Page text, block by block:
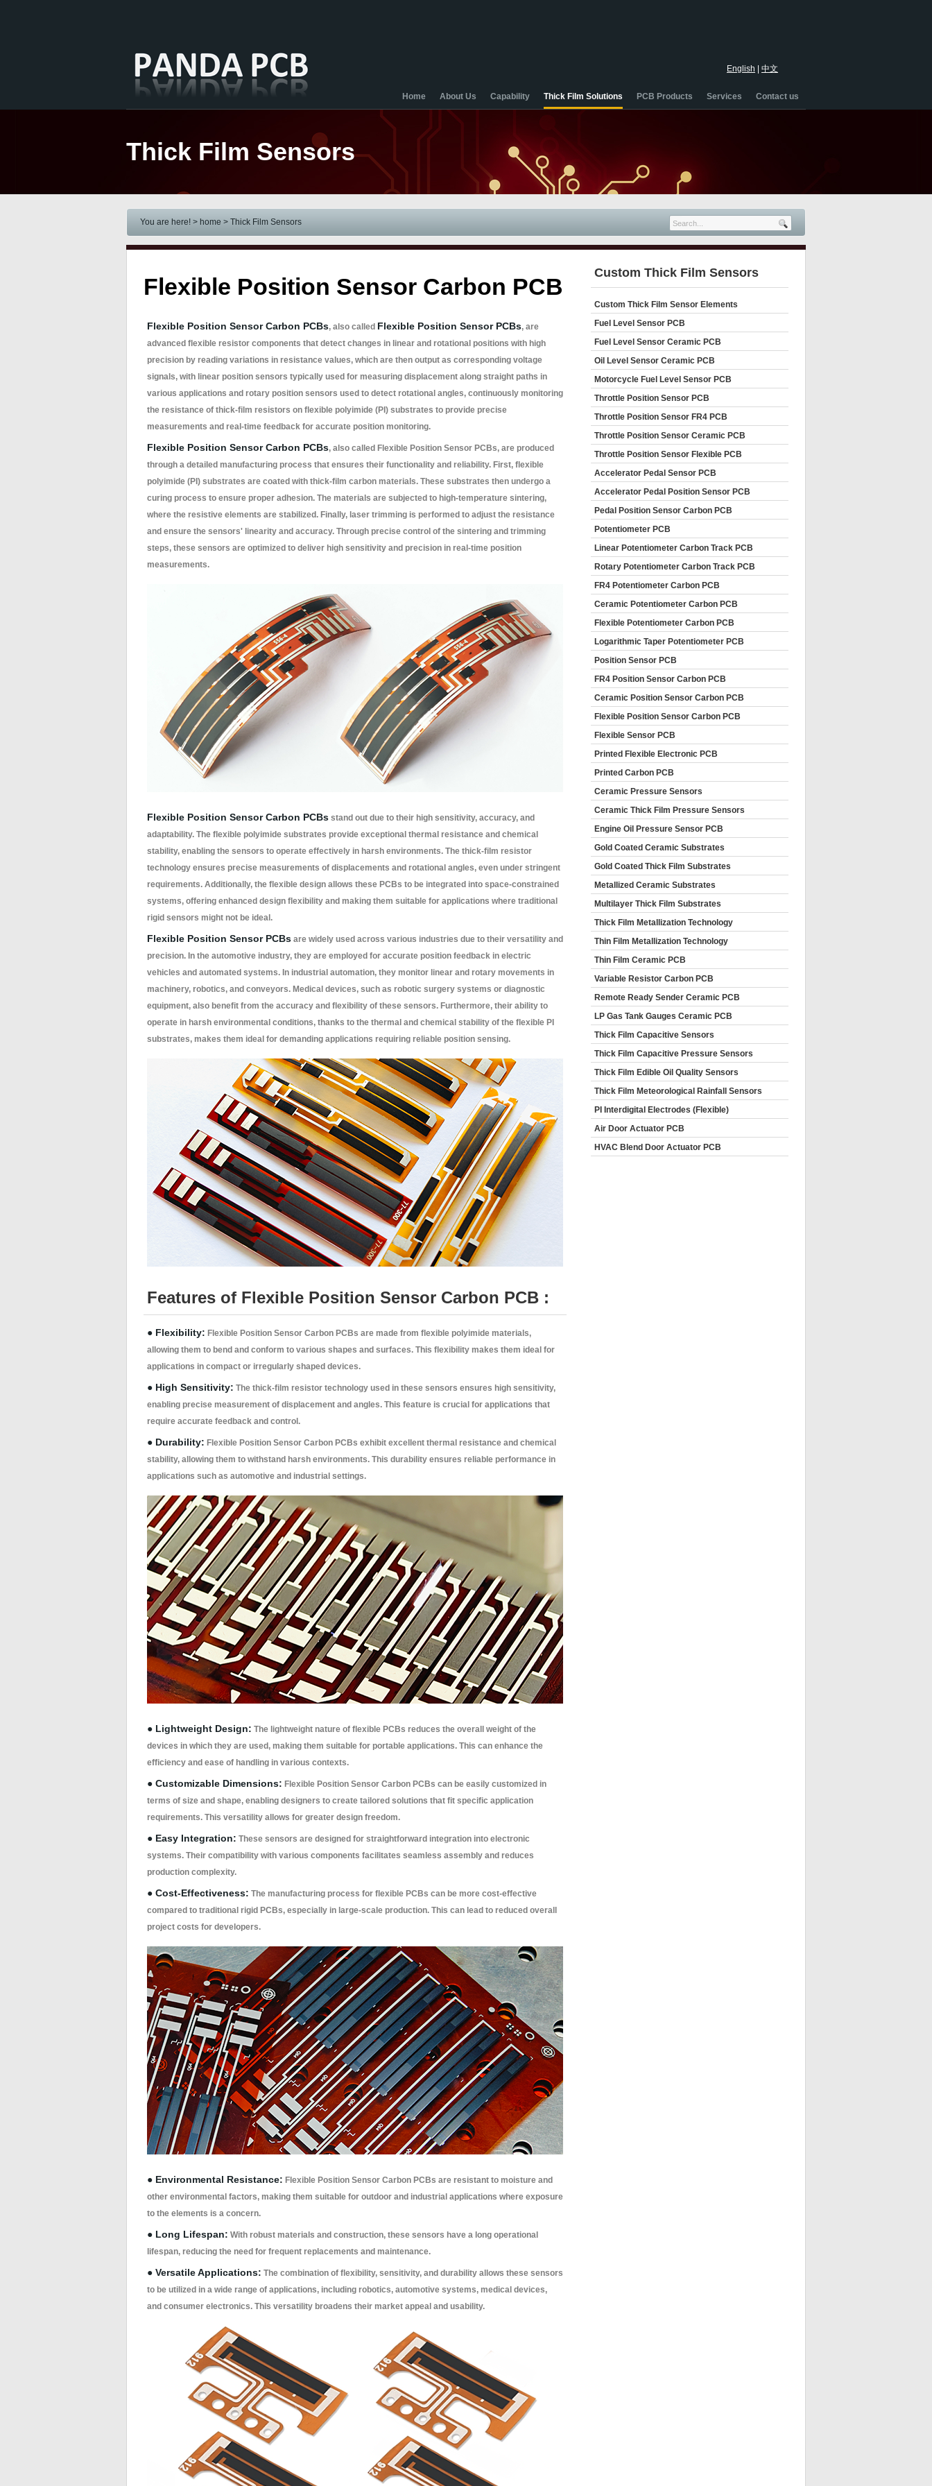
English 中文
Home About Us Capability Thick Film Solutions PCB Products Services Contact us
Thick Film Sensors
You are here! > home > Thick Film Sensors
Flexible Position Sensor Carbon PCB
Flexible Position Sensor Carbon PCBs, also called Flexible Position Sensor PCBs, are
advanced flexible resistor components that detect changes in linear and rotational positions with high
precision by reading variations in resistance values, which are then output as corresponding voltage
signals, with linear position sensors typically used for measuring displacement along straight paths in
various applications and rotary position sensors used to detect rotational angles, continuously monitoring
the resistance of thick-film resistors on flexible polyimide (PI) substrates to provide precise
measurements and real-time feedback for accurate position monitoring.
Flexible Position Sensor Carbon PCBs, also called Flexible Position Sensor PCBs, are produced
through a detailed manufacturing process that ensures their functionality and reliability. First, flexible
polyimide (PI) substrates are coated with thick-film carbon materials. These substrates then undergo a
curing process to ensure proper adhesion. The materials are subjected to high-temperature sintering,
where the resistive elements are stabilized. Finally, laser trimming is performed to adjust the resistance
and ensure the sensors' linearity and accuracy. Through precise control of the sintering and trimming
steps, these sensors are optimized to deliver high sensitivity and precision in real-time position
measurements.
Flexible Position Sensor Carbon PCBs stand out due to their high sensitivity, accuracy, and
adaptability. The flexible polyimide substrates provide exceptional thermal resistance and chemical
stability, enabling the sensors to operate effectively in harsh environments. The thick-film resistor
technology ensures precise measurements of displacements and rotational angles, even under stringent
requirements. Additionally, the flexible design allows these PCBs to be integrated into space-constrained
systems, offering enhanced design flexibility and making them suitable for applications where traditional
rigid sensors might not be ideal.
Flexible Position Sensor PCBs are widely used across various industries due to their versatility and
precision. In the automotive industry, they are employed for accurate position feedback in electric
vehicles and automated systems. In industrial automation, they monitor linear and rotary movements in
machinery, robotics, and conveyors. Medical devices, such as robotic surgery systems or diagnostic
equipment, also benefit from the accuracy and flexibility of these sensors. Furthermore, their ability to
operate in harsh environmental conditions, thanks to the thermal and chemical stability of the flexible PI
substrates, makes them ideal for demanding applications requiring reliable position sensing.
Features of Flexible Position Sensor Carbon PCB :
● Flexibility: Flexible Position Sensor Carbon PCBs are made from flexible polyimide materials,
allowing them to bend and conform to various shapes and surfaces. This flexibility makes them ideal for
applications in compact or irregularly shaped devices.
● High Sensitivity: The thick-film resistor technology used in these sensors ensures high sensitivity,
enabling precise measurement of displacement and angles. This feature is crucial for applications that
require accurate feedback and control.
● Durability: Flexible Position Sensor Carbon PCBs exhibit excellent thermal resistance and chemical
stability, allowing them to withstand harsh environments. This durability ensures reliable performance in
applications such as automotive and industrial settings.
● Lightweight Design: The lightweight nature of flexible PCBs reduces the overall weight of the
devices in which they are used, making them suitable for portable applications. This can enhance the
efficiency and ease of handling in various contexts.
● Customizable Dimensions: Flexible Position Sensor Carbon PCBs can be easily customized in
terms of size and shape, enabling designers to create tailored solutions that fit specific application
requirements. This versatility allows for greater design freedom.
● Easy Integration: These sensors are designed for straightforward integration into electronic
systems. Their compatibility with various components facilitates seamless assembly and reduces
production complexity.
● Cost-Effectiveness: The manufacturing process for flexible PCBs can be more cost-effective
compared to traditional rigid PCBs, especially in large-scale production. This can lead to reduced overall
project costs for developers.
● Environmental Resistance: Flexible Position Sensor Carbon PCBs are resistant to moisture and
other environmental factors, making them suitable for outdoor and industrial applications where exposure
to the elements is a concern.
● Long Lifespan: With robust materials and construction, these sensors have a long operational
lifespan, reducing the need for frequent replacements and maintenance.
● Versatile Applications: The combination of flexibility, sensitivity, and durability allows these sensors
to be utilized in a wide range of applications, including robotics, automotive systems, medical devices,
and consumer electronics. This versatility broadens their market appeal and usability.
Custom Thick Film Sensors
Custom Thick Film Sensor Elements
Fuel Level Sensor PCB
Fuel Level Sensor Ceramic PCB
Oil Level Sensor Ceramic PCB
Motorcycle Fuel Level Sensor PCB
Throttle Position Sensor PCB
Throttle Position Sensor FR4 PCB
Throttle Position Sensor Ceramic PCB
Throttle Position Sensor Flexible PCB
Accelerator Pedal Sensor PCB
Accelerator Pedal Position Sensor PCB
Pedal Position Sensor Carbon PCB
Potentiometer PCB
Linear Potentiometer Carbon Track PCB
Rotary Potentiometer Carbon Track PCB
FR4 Potentiometer Carbon PCB
Ceramic Potentiometer Carbon PCB
Flexible Potentiometer Carbon PCB
Logarithmic Taper Potentiometer PCB
Position Sensor PCB
FR4 Position Sensor Carbon PCB
Ceramic Position Sensor Carbon PCB
Flexible Position Sensor Carbon PCB
Flexible Sensor PCB
Printed Flexible Electronic PCB
Printed Carbon PCB
Ceramic Pressure Sensors
Ceramic Thick Film Pressure Sensors
Engine Oil Pressure Sensor PCB
Gold Coated Ceramic Substrates
Gold Coated Thick Film Substrates
Metallized Ceramic Substrates
Multilayer Thick Film Substrates
Thick Film Metallization Technology
Thin Film Metallization Technology
Thin Film Ceramic PCB
Variable Resistor Carbon PCB
Remote Ready Sender Ceramic PCB
LP Gas Tank Gauges Ceramic PCB
Thick Film Capacitive Sensors
Thick Film Capacitive Pressure Sensors
Thick Film Edible Oil Quality Sensors
Thick Film Meteorological Rainfall Sensors
PI Interdigital Electrodes (Flexible)
Air Door Actuator PCB
HVAC Blend Door Actuator PCB